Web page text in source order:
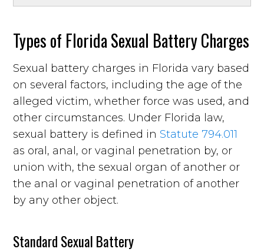
Types of Florida Sexual Battery Charges
Sexual battery charges in Florida vary based
on several factors, including the age of the
alleged victim, whether force was used, and
other circumstances. Under Florida law,
sexual battery is defined in Statute 794.011
as oral, anal, or vaginal penetration by, or
union with, the sexual organ of another or
the anal or vaginal penetration of another
by any other object.
Standard Sexual Battery